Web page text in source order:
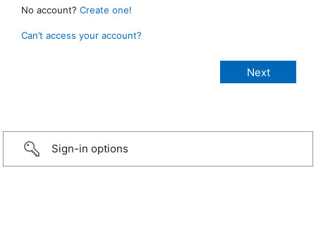
No account? Create one!
Can’t access your account?
Sign-in options